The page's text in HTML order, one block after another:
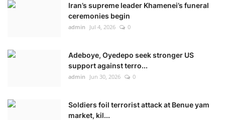
Iran’s supreme leader Khamenei’s funeral
ceremonies begin
admin Jul 4, 2026 0
Adeboye, Oyedepo seek stronger US
support against terro...
admin Jun 30, 2026 0
Soldiers foil terrorist attack at Benue yam
market, kil...